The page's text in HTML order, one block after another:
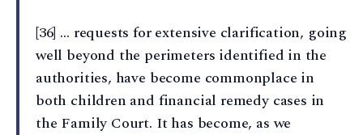
[36] … requests for extensive clarification, going
well beyond the perimeters identified in the
authorities, have become commonplace in
both children and financial remedy cases in
the Family Court. It has become, as we